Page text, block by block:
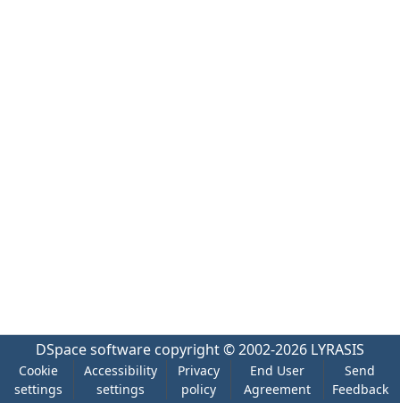
DSpace software copyright © 2002-2026 LYRASIS
Cookie
settings
Accessibility
settings
Privacy
policy
End User
Agreement
Send
Feedback